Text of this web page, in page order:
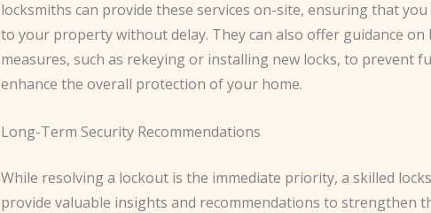
locksmiths can provide these services on-site, ensuring that you
to your property without delay. They can also offer guidance
measures, such as rekeying or installing new locks, to prevent
enhance the overall protection of your home.
Long-Term Security Recommendations
While resolving a lockout is the immediate priority, a skilled
provide valuable insights and recommendations to strengthen